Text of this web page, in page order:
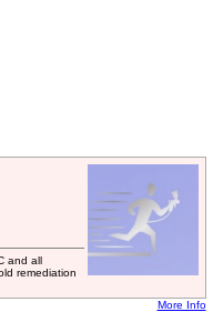
and all
remediation
More Info